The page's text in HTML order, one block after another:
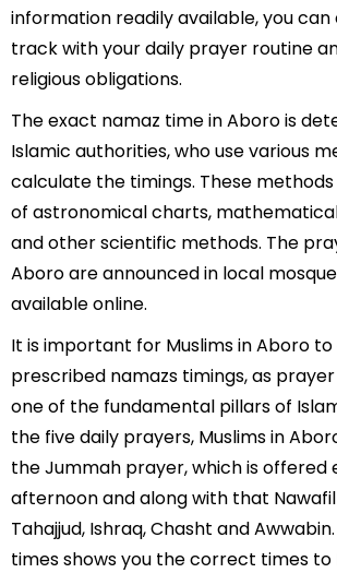
information readily available, you can
track with your daily prayer routine
religious obligations.
The exact namaz time in Aboro is
Islamic authorities, who use various
calculate the timings. These
of astronomical charts,
and other scientific methods. The
Aboro are announced in local
available online.
It is important for Muslims in Aboro
prescribed namazs timings, as
one of the fundamental pillars of
the five daily prayers, Muslims in
the Jummah prayer, which is offered
afternoon and along with that
Tahajjud, Ishraq, Chasht and
times shows you the correct times to